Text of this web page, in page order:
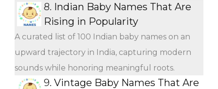
8. Indian Baby Names That Are
Rising in Popularity
A curated list of 100 Indian baby names on an
upward trajectory in India, capturing modern
sounds while honoring meaningful roots.
9. Vintage Baby Names That Are